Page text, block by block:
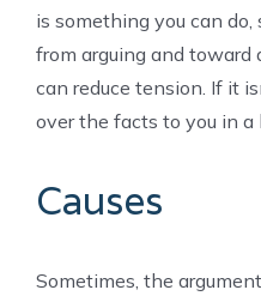
is something you can
from arguing and toward
can reduce tension. If it
over the facts to you in a
Causes
Sometimes, the